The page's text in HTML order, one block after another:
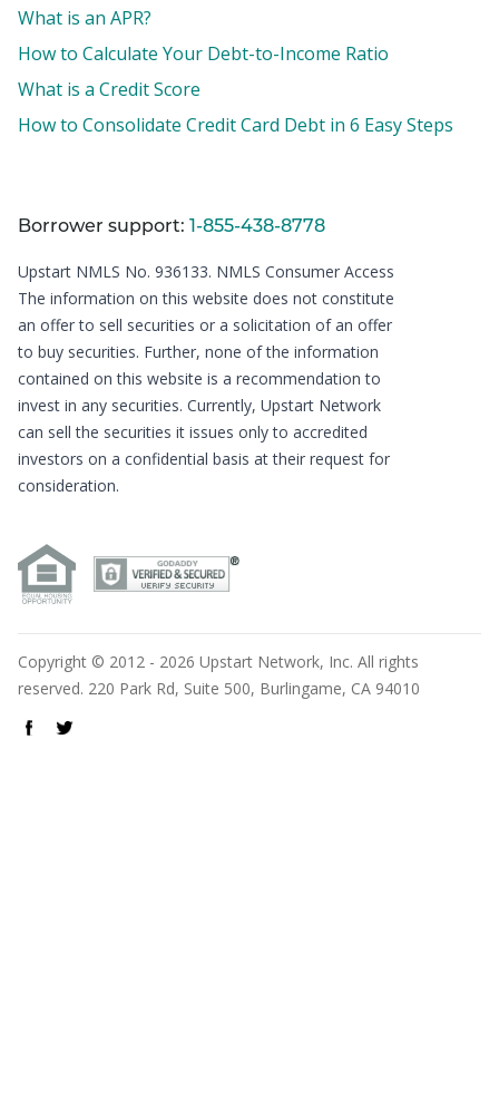
What is an APR?
How to Calculate Your Debt-to-Income Ratio
What is a Credit Score
How to Consolidate Credit Card Debt in 6 Easy Steps
Borrower support: 1-855-438-8778
Upstart NMLS No. 936133. NMLS Consumer Access
The information on this website does not constitute
an offer to sell securities or a solicitation of an offer
to buy securities. Further, none of the information
contained on this website is a recommendation to
invest in any securities. Currently, Upstart Network
can sell the securities it issues only to accredited
investors on a confidential basis at their request for
consideration.
Copyright © 2012 - 2026 Upstart Network, Inc. All rights
reserved. 220 Park Rd, Suite 500, Burlingame, CA 94010